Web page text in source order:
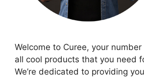
Welcome to Curee, your
all cool products that you need
We’re dedicated to providing